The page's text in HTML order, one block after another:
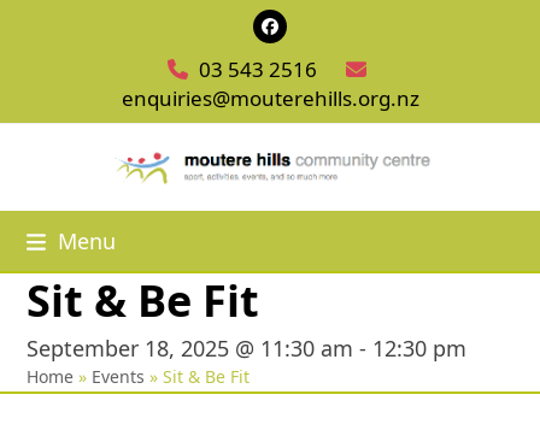
Facebook
03 543 2516
enquiries@mouterehills.org.nz
Menu
Sit & Be Fit
September 18, 2025 @ 11:30 am - 12:30 pm
Home » Events »Sit & Be Fit